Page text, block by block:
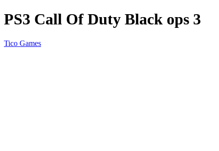
PS3 Call Of Duty Black ops 3
Tico Games